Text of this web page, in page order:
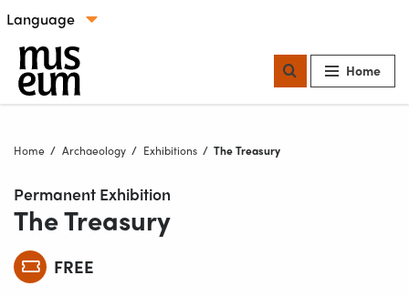
Skip to content
Select language
Home
Home Archaeology Exhibitions Current:
The Treasury
Permanent Exhibition
The Treasury
FREE